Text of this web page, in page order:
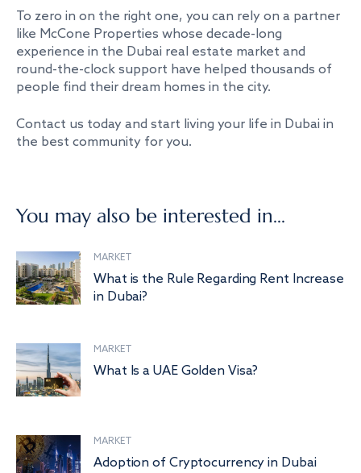
To zero in on the right one, you can rely on a partner
like McCone Properties whose decade-long
experience in the Dubai real estate market and
round-the-clock support have helped thousands of
people find their dream homes in the city.
Contact us today and start living your life in Dubai in
the best community for you.
You may also be interested in...
MARKET
What is the Rule Regarding Rent Increase
in Dubai?
MARKET
What Is a UAE Golden Visa?
MARKET
Adoption of Cryptocurrency in Dubai